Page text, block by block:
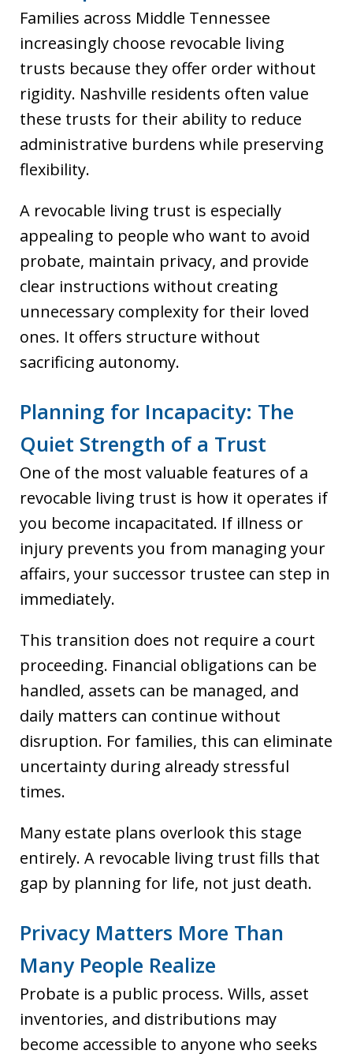
Families across Middle Tennessee
increasingly choose revocable living
trusts because they offer order without
rigidity. Nashville residents often value
these trusts for their ability to reduce
administrative burdens while preserving
flexibility.
A revocable living trust is especially
appealing to people who want to avoid
probate, maintain privacy, and provide
clear instructions without creating
unnecessary complexity for their loved
ones. It offers structure without
sacrificing autonomy.
Planning for Incapacity: The
Quiet Strength of a Trust
One of the most valuable features of a
revocable living trust is how it operates if
you become incapacitated. If illness or
injury prevents you from managing your
affairs, your successor trustee can step in
immediately.
This transition does not require a court
proceeding. Financial obligations can be
handled, assets can be managed, and
daily matters can continue without
disruption. For families, this can eliminate
uncertainty during already stressful
times.
Many estate plans overlook this stage
entirely. A revocable living trust fills that
gap by planning for life, not just death.
Privacy Matters More Than
Many People Realize
Probate is a public process. Wills, asset
inventories, and distributions may
become accessible to anyone who seeks